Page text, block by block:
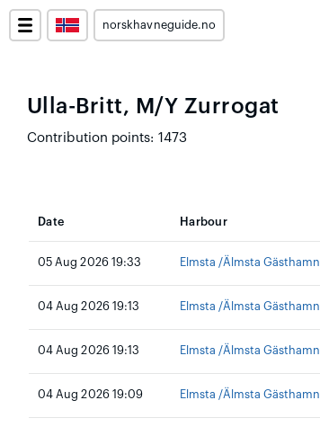
norskhavneguide.no
Ulla-Britt, M/Y Zurrogat
Contribution points: 1473
Date Harbour
05 Aug 2026 19:33 Elmsta /Älmsta Gästhamn
04 Aug 2026 19:13 Elmsta /Älmsta Gästhamn
04 Aug 2026 19:13 Elmsta /Älmsta Gästhamn
04 Aug 2026 19:09 Elmsta /Älmsta Gästhamn